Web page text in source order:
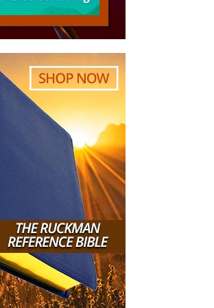
purpose of this email to you is to let you
much we have been blessed by your
website. ‘We’ is my wife and I, in
3 kids, professing, churchgoing,
Christians in The Netherlands.
months, I listen to your bible studies on
and since this week also to your
podcast. I listen to them in the archives,
the 6 hour time difference. The shofar
at 0:30 into the study never fails
in my eyes. We are praying for you,
for your voice, that it lasts in these
times for you. Listening to your
seem to do it effortlessly, talking,
chatbox for questions, diving into the
Genesis to Revelation and everything in
love it when you realize after 1:30h into
a lot more subjects need to be
Thank you for all your work and effort,
television commercial Hagee made to
At the very least, John Hagee will not be